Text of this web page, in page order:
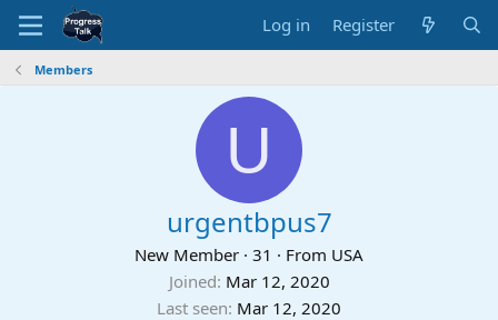
Log in Register
Members
U
urgentbpus7
New Member · 31 · From USA
Joined Mar 12, 2020
Last seen Mar 12, 2020